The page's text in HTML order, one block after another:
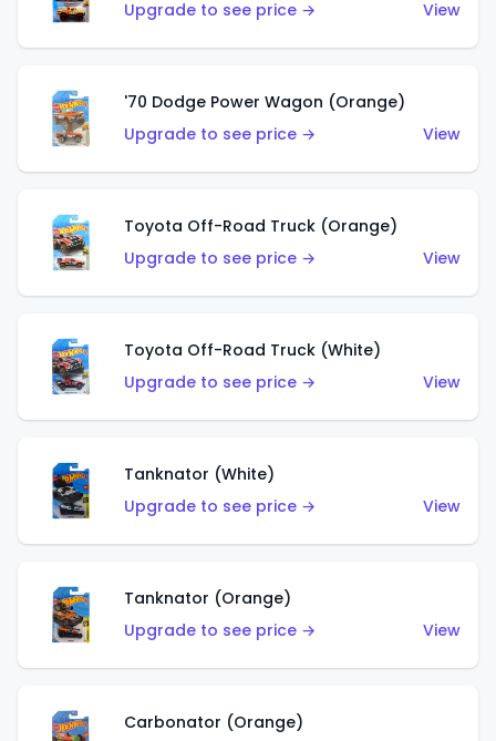
Upgrade to see price → View
'70 Dodge Power Wagon (Orange)
Upgrade to see price →
View
Toyota Off-Road Truck (Orange)
Upgrade to see price →
View
Toyota Off-Road Truck (White)
Upgrade to see price →
View
Tanknator (White)
Upgrade to see price →
View
Tanknator (Orange)
Upgrade to see price →
View
Carbonator (Orange)